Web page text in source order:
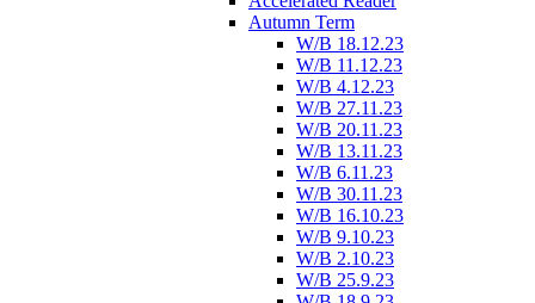
Autumn Term
W/B 18.12.23
W/B 11.12.23
W/B 4.12.23
W/B 27.11.23
W/B 20.11.23
W/B 13.11.23
W/B 6.11.23
W/B 30.11.23
W/B 16.10.23
W/B 9.10.23
W/B 2.10.23
W/B 25.9.23